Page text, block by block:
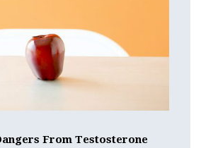
From Testosterone